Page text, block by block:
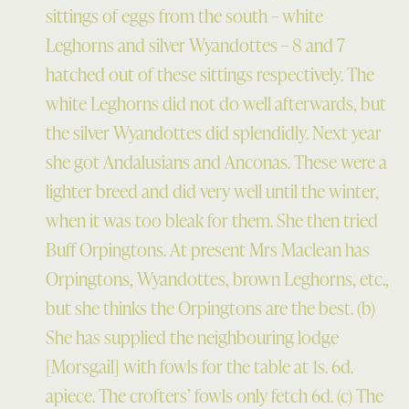
sittings of eggs from the south – white
Leghorns and silver Wyandottes – 8 and 7
hatched out of these sittings respectively. The
white Leghorns did not do well afterwards, but
the silver Wyandottes did splendidly. Next year
she got Andalusians and Anconas. These were a
lighter breed and did very well until the winter,
when it was too bleak for them. She then tried
Buff Orpingtons. At present Mrs Maclean has
Orpingtons, Wyandottes, brown Leghorns, etc.,
but she thinks the Orpingtons are the best. (b)
She has supplied the neighbouring lodge
[Morsgail] with fowls for the table at 1s. 6d.
apiece. The crofters’ fowls only fetch 6d. (c) The